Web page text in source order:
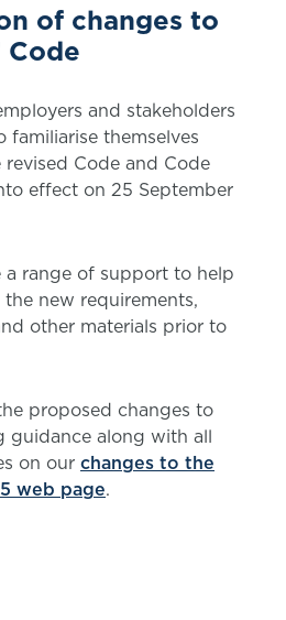
of changes to
Code
and stakeholders
themselves
Code and Code
effect on 25 September
range of support to help
new requirements,
other materials prior to
proposed changes to
guidance along with all
on our changes to the
web page.